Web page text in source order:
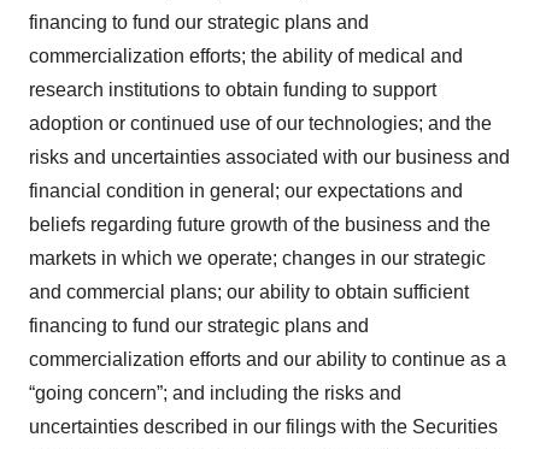
financing to fund our strategic plans and
commercialization efforts; the ability of medical and
research institutions to obtain funding to support
adoption or continued use of our technologies; and the
risks and uncertainties associated with our business and
financial condition in general; our expectations and
beliefs regarding future growth of the business and the
markets in which we operate; changes in our strategic
and commercial plans; our ability to obtain sufficient
financing to fund our strategic plans and
commercialization efforts and our ability to continue as a
“going concern”; and including the risks and
uncertainties described in our filings with the Securities